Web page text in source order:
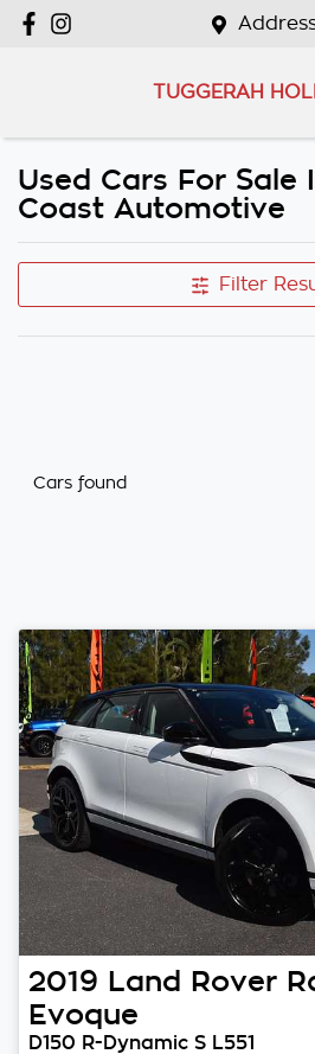
TUGGERAH
Used Cars For Sale
Coast Automotive
Filter
Cars found
2019 Land Rover
Evoque
D150 R-Dynamic S L551